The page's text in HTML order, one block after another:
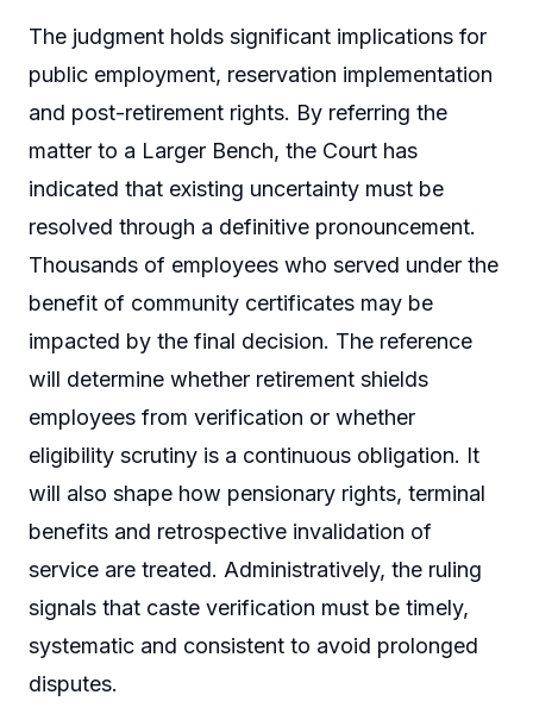
The judgment holds significant implications for
public employment, reservation implementation
and post-retirement rights. By referring the
matter to a Larger Bench, the Court has
indicated that existing uncertainty must be
resolved through a definitive pronouncement.
Thousands of employees who served under the
benefit of community certificates may be
impacted by the final decision. The reference
will determine whether retirement shields
employees from verification or whether
eligibility scrutiny is a continuous obligation. It
will also shape how pensionary rights, terminal
benefits and retrospective invalidation of
service are treated. Administratively, the ruling
signals that caste verification must be timely,
systematic and consistent to avoid prolonged
disputes.